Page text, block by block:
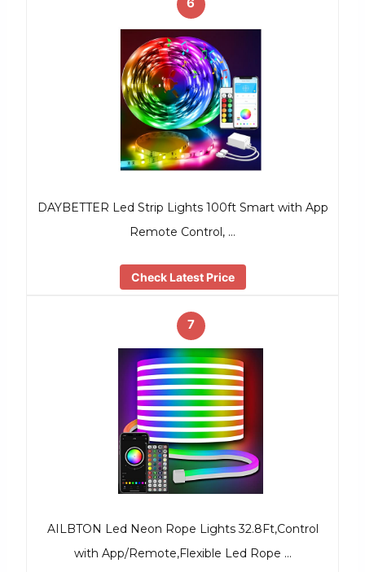
DAYBETTER Led Strip Lights 100ft Smart with App
Remote Control, …
Check Latest Price
7
AILBTON Led Neon Rope Lights 32.8Ft,Control
with App/Remote,Flexible Led Rope …